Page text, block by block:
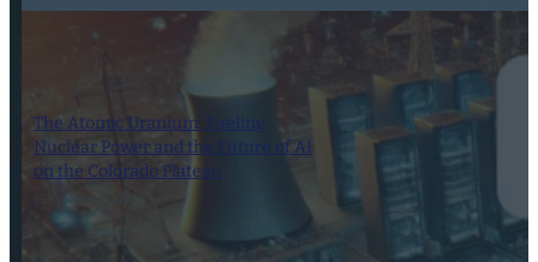
The Atomic Uranium: Fueling
Nuclear Power and the Future of AI
on the Colorado Plateau
16 September 2024